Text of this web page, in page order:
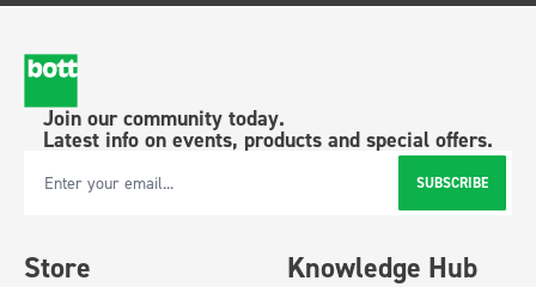
Join our community today.
Latest info on events, products and special offers.
Email Address SUBSCRIBE
Store Knowledge Hub